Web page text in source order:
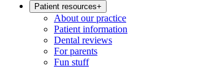
Patient resources+
About our practice
Patient information
Dental reviews
For parents
Fun stuff